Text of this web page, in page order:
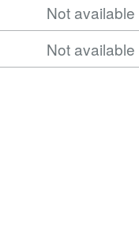
Not available
Not available